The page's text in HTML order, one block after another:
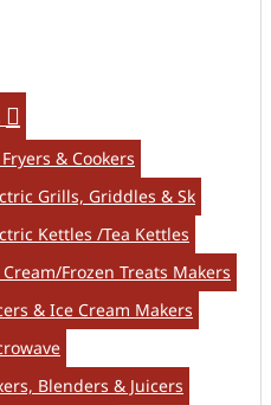
& Cookers
Grills, Griddles & Sk
Kettles /Tea Kettles
Frozen Treats Makers
& Ice Cream Makers
Blenders & Juicers